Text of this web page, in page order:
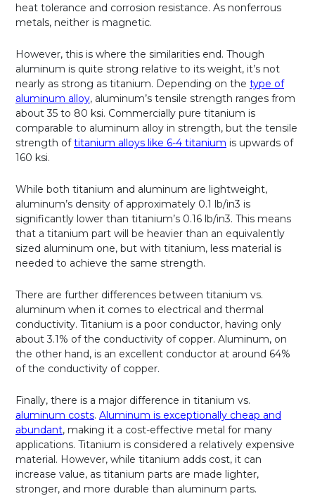
heat tolerance and corrosion resistance. As nonferrous
metals, neither is magnetic.
However, this is where the similarities end. Though
aluminum is quite strong relative to its weight, it’s not
nearly as strong as titanium. Depending on the type of
aluminum alloy, aluminum’s tensile strength ranges from
about 35 to 80 ksi. Commercially pure titanium is
comparable to aluminum alloy in strength, but the tensile
strength oftitanium alloys like 6-4 titanium is upwards of
160 ksi.
While both titanium and aluminum are lightweight,
aluminum’s density of approximately 0.1 lb/in3 is
significantly lower than titanium’s 0.16 lb/in3. This means
that a titanium part will be heavier than an equivalently
sized aluminum one, but with titanium, less material is
needed to achieve the same strength.
There are further differences between titanium vs.
aluminum when it comes to electrical and thermal
conductivity. Titanium is a poor conductor, having only
about 3.1% of the conductivity of copper. Aluminum, on
the other hand, is an excellent conductor at around 64%
of the conductivity of copper.
Finally, there is a major difference in titanium vs.
aluminum costs. Aluminum is exceptionally cheap and
abundant, making it a cost-effective metal for many
applications. Titanium is considered a relatively expensive
material. However, while titanium adds cost, it can
increase value, as titanium parts are made lighter,
stronger, and more durable than aluminum parts.